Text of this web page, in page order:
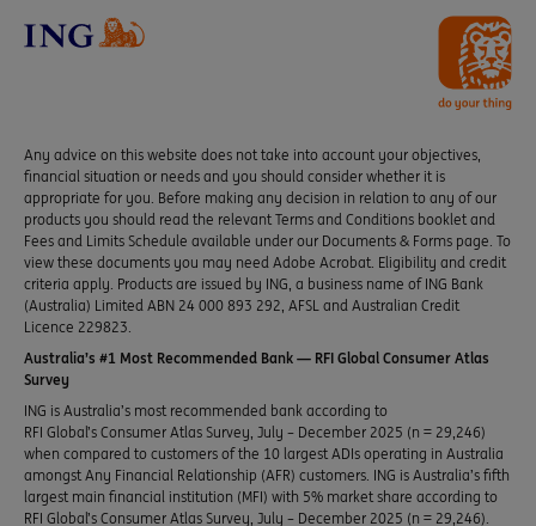
Any advice on this website does not take into account your objectives,
financial situation or needs and you should consider whether it is
appropriate for you. Before making any decision in relation to any of our
products you should read the relevant Terms and Conditions booklet and
Fees and Limits Schedule available under our Documents & Forms page. To
view these documents you may need Adobe Acrobat. Eligibility and credit
criteria apply. Products are issued by ING, a business name of ING Bank
(Australia) Limited ABN 24 000 893 292, AFSL and Australian Credit
Licence 229823.
Australia’s #1 Most Recommended Bank — RFI Global Consumer Atlas
Survey
ING is Australia’s most recommended bank according to
RFI Global’s Consumer Atlas Survey, July – December 2025 (n = 29,246)
when compared to customers of the 10 largest ADIs operating in Australia
amongst Any Financial Relationship (AFR) customers. ING is Australia’s fifth
largest main financial institution (MFI) with 5% market share according to
RFI Global’s Consumer Atlas Survey, July – December 2025 (n = 29,246).